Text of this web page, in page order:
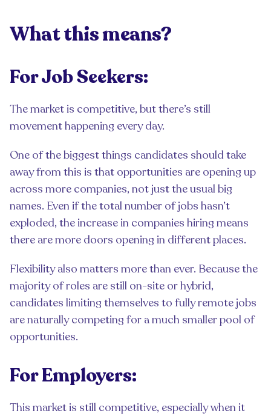
What this means?
For Job Seekers:
The market is competitive, but there’s still
movement happening every day.
One of the biggest things candidates should take
away from this is that opportunities are opening up
across more companies, not just the usual big
names. Even if the total number of jobs hasn’t
exploded, the increase in companies hiring means
there are more doors opening in different places.
Flexibility also matters more than ever. Because the
majority of roles are still on-site or hybrid,
candidates limiting themselves to fully remote jobs
are naturally competing for a much smaller pool of
opportunities.
For Employers:
This market is still competitive, especially when it